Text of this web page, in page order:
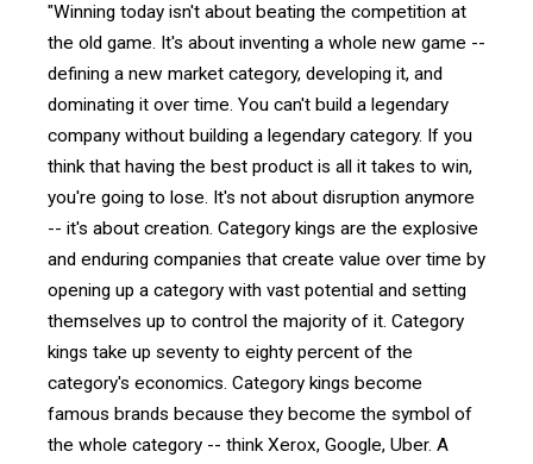
"Winning today isn't about beating the competition at
the old game. It's about inventing a whole new game --
defining a new market category, developing it, and
dominating it over time. You can't build a legendary
company without building a legendary category. If you
think that having the best product is all it takes to win,
you're going to lose. It's not about disruption anymore
-- it's about creation. Category kings are the explosive
and enduring companies that create value over time by
opening up a category with vast potential and setting
themselves up to control the majority of it. Category
kings take up seventy to eighty percent of the
category's economics. Category kings become
famous brands because they become the symbol of
the whole category -- think Xerox, Google, Uber. A